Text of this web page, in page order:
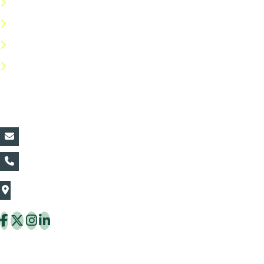
The Thaiflora Co., Ltd.
Thung Khru District Bangkok 10140 Thailand